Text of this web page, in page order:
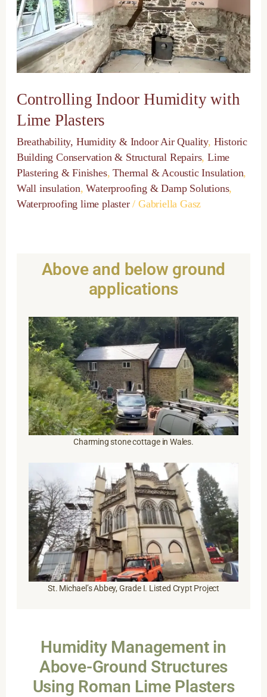
Controlling Indoor Humidity with
Lime Plasters
Breathability, Humidity & Indoor Air Quality, Historic
Building Conservation & Structural Repairs, Lime
Plastering & Finishes,Thermal & Acoustic Insulation,
Wall insulation,Waterproofing & Damp Solutions,
Waterproofing lime plaster/ Gabriella Gasz
Above and below ground
applications
Charming stone cottage in Wales.
St. Michael’s Abbey, Grade I. Listed Crypt Project
Humidity Management in
Above-Ground Structures
Using Roman Lime Plasters
Plasters